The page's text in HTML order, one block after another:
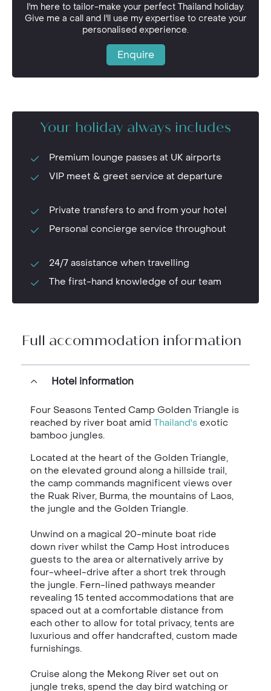
I'm here to tailor-make your perfect Thailand holiday.
Give me a call and I'll use my expertise to create your
personalised experience.
Enquire
Your holiday always includes
Premium lounge passes at UK airports
VIP meet & greet service at departure
Private transfers to and from your hotel
Personal concierge service throughout
24/7 assistance when travelling
The first-hand knowledge of our team
Full accommodation information
Hotel information
Four Seasons Tented Camp Golden Triangle is
reached by river boat amid Thailand's exotic
bamboo jungles.
Located at the heart of the Golden Triangle,
on the elevated ground along a hillside trail,
the camp commands magnificent views over
the Ruak River, Burma, the mountains of Laos,
the jungle and the Golden Triangle.
Unwind on a magical 20-minute boat ride
down river whilst the Camp Host introduces
guests to the area or alternatively arrive by
four-wheel-drive after a short trek through
the jungle. Fern-lined pathways meander
revealing 15 tented accommodations that are
spaced out at a comfortable distance from
each other to allow for total privacy, tents are
luxurious and offer handcrafted, custom made
furnishings.
Cruise along the Mekong River set out on
jungle treks, spend the day bird watching or